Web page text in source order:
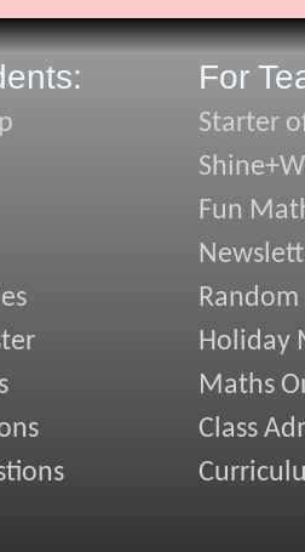
For
Starter
Fun
Holiday
Maths
Class